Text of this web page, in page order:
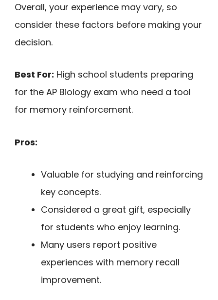
Overall, your experience may vary, so
consider these factors before making your
decision.
Best For: High school students preparing
for the AP Biology exam who need a tool
for memory reinforcement.
Pros:
Valuable for studying and reinforcing
key concepts.
Considered a great gift, especially
for students who enjoy learning.
Many users report positive
experiences with memory recall
improvement.